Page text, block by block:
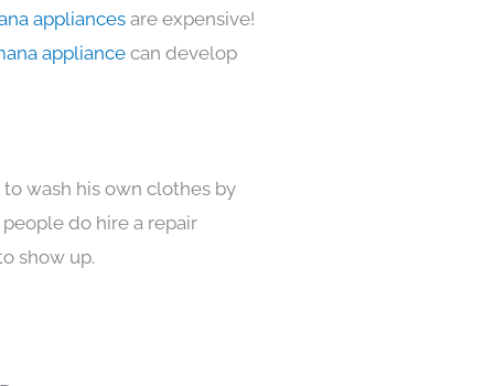
appliances are expensive!
appliance can develop
wash his own clothes by
do hire a repair
show up.